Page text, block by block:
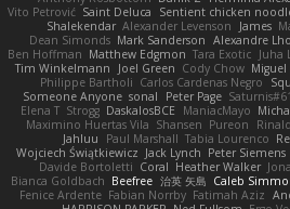
Vito Petrović Saint Deluca Sentient chicken
Shalekendar Alexander Levenson James
Dean Simonds Mark Sanderson Alexandre
Ben Hoffman Matthew Edgmon Tara Exotic Juha
Tim Winkelmann
Joel Green Cody Chow
Philippe Bartholi Carlos Cardenas Negro
Someone Anyone sonal Peter Page
Elena T Strogg DaskalosBCE ManiacMayo
Maximino Huertas Vila Shansen Pureon
Jahluu
Paul Marshall Tabia Lourenco
Wojciech Świątkiewicz Jack Lynch Peter Siemens
Davide Bortoletti Coral Heather Walker
Bianca Goldbach Beefree 治英 矢島 Caleb
Fenice Ardente Fabian Norrby Fatimah Aziz